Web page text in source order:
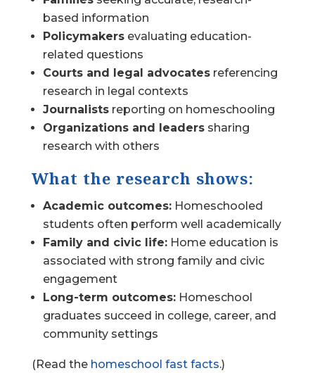
based information
Policymakersevaluating education-
related questions
Courts and legal advocatesreferencing
research in legal contexts
Journalistsreporting on homeschooling
Organizations and leaderssharing
research with others
What the research shows:
Academic outcomes:Homeschooled
students often perform well academically
Family and civic life:Home education is
associated with strong family and civic
engagement
Long-term outcomes:Homeschool
graduates succeed in college, career, and
community settings
(Read the homeschool fast facts.)